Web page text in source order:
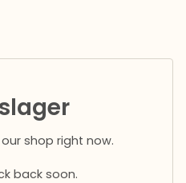
shop right now.
back soon.